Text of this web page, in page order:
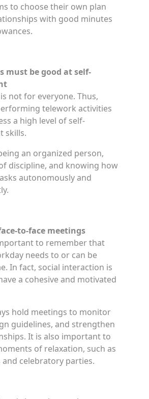
to choose their own plan
with good minutes
must be good at self-
not for everyone. Thus,
telework activities
a high level of self-
skills.
an organized person,
discipline, and knowing how
autonomously and
to-face meetings
to remember that
needs to or can be
In fact, social interaction is
a cohesive and motivated
hold meetings to monitor
guidelines, and strengthen
It is also important to
of relaxation, such as
celebratory parties.